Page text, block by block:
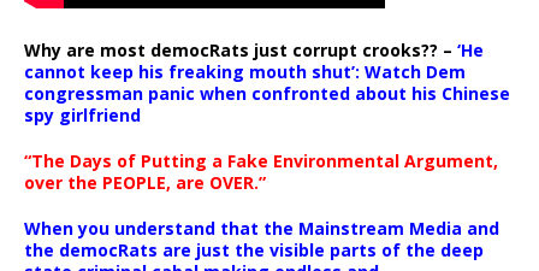
Why are most democRats just corrupt crooks?? – ‘He
cannot keep his freaking mouth shut’: Watch Dem
congressman panic when confronted about his Chinese
spy girlfriend
“The Days of Putting a Fake Environmental Argument,
over the PEOPLE, are OVER.”
When you understand that the Mainstream Media and
the democRats are just the visible parts of the deep